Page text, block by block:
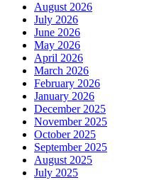
August 2026
July 2026
June 2026
May 2026
April 2026
March 2026
February 2026
January 2026
December 2025
November 2025
October 2025
September 2025
August 2025
July 2025